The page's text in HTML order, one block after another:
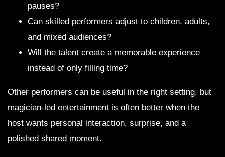
pauses?
Can skilled performers adjust to children, adults,
and mixed audiences?
Will the talent create a memorable experience
instead of only filling time?
Other performers can be useful in the right setting, but
magician-led entertainment is often better when the
host wants personal interaction, surprise, and a
polished shared moment.